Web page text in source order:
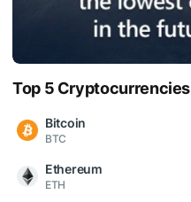
Top 5 Cryptocurrencies
Bitcoin
BTC
Ethereum
ETH